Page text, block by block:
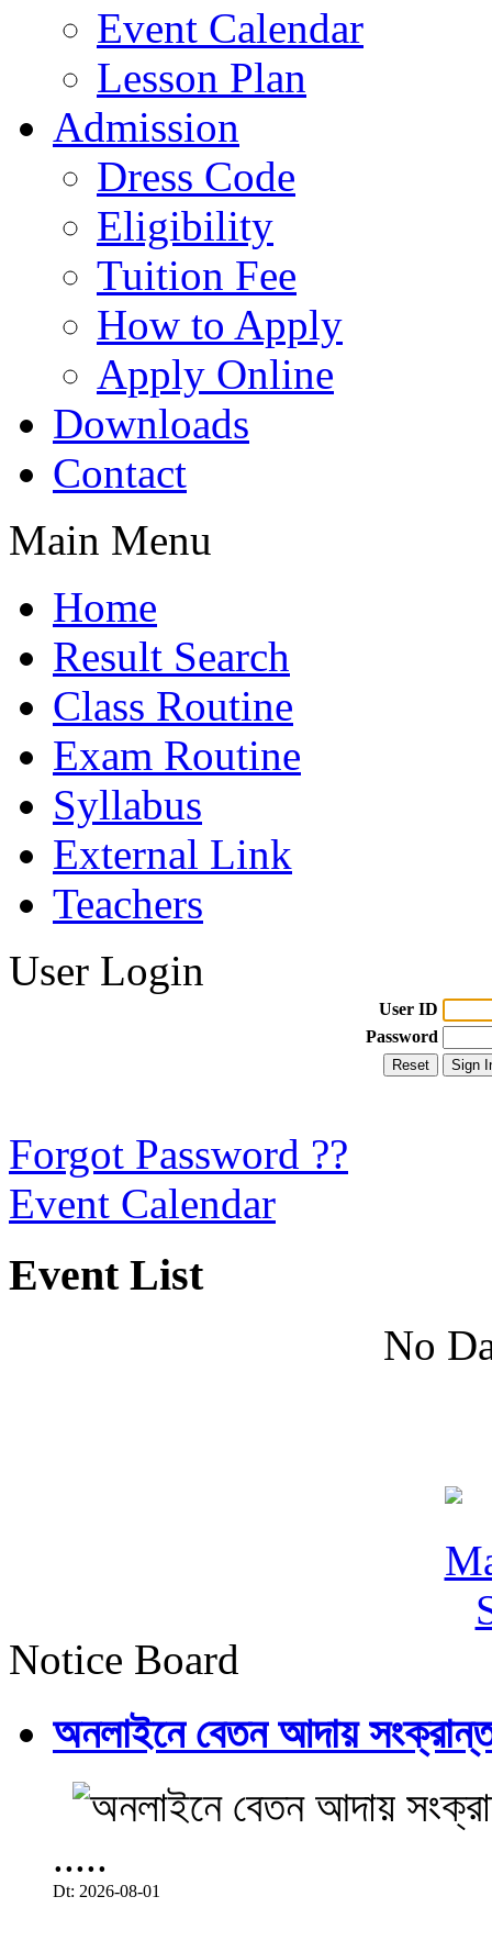
Event Calendar
Lesson Plan
Admission
Dress Code
Eligibility
Tuition Fee
How to Apply
Apply Online
Downloads
Contact
Main Menu
Home
Result Search
Class Routine
Exam Routine
Syllabus
External Link
Teachers
User Login
User ID
Password
Forgot Password ??
Event Calendar
Event List
No
Notice Board
অনলাইনে বেতন আদায়
.....
Dt: 2026-08-01